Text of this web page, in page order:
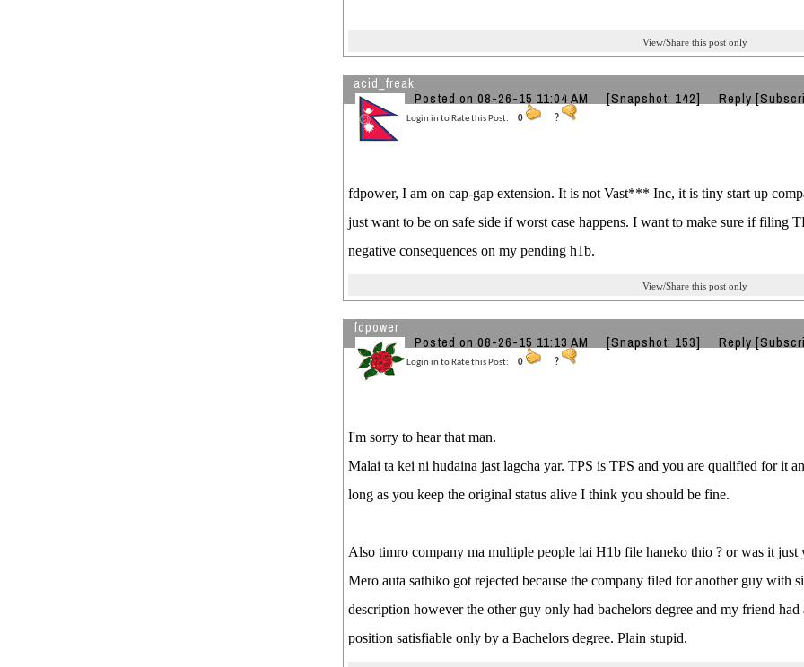
View/Share this post only
acid_freak
Posted on 08-26-15 11:04 AM [Snapshot: 142] Reply
Login in to Rate this Post: 0 ?
fdpower, I am on cap-gap extension. It is not Vast*** Inc, it is tiny start up
just want to be on safe side if worst case happens. I want to make sure if filing
negative consequences on my pending h1b.
View/Share this post only
fdpower
Posted on 08-26-15 11:13 AM [Snapshot: 153] Reply
Login in to Rate this Post: 0 ?
I'm sorry to hear that man.
Malai ta kei ni hudaina jast lagcha yar. TPS is TPS and you are qualified for it
long as you keep the original status alive I think you should be fine.
Also timro company ma multiple people lai H1b file haneko thio ? or was it just
Mero auta sathiko got rejected because the company filed for another guy with
description however the other guy only had bachelors degree and my friend
position satisfiable only by a Bachelors degree. Plain stupid.